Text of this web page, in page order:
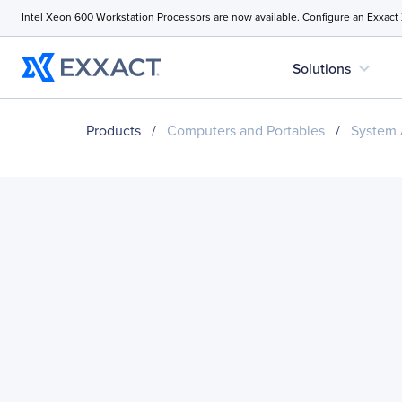
Intel Xeon 600 Workstation Processors are now available. Configure an
Solutions expand_more
Products / Computers and Portables / System